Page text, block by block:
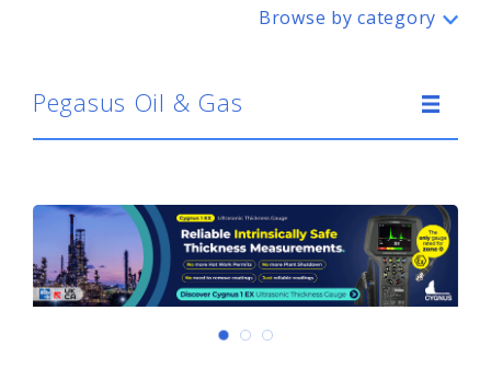
Browse by category
Pegasus Oil & Gas